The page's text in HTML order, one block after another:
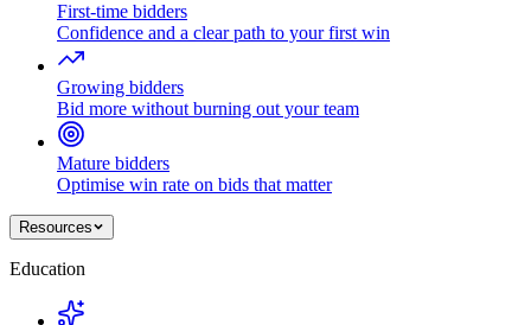
First-time bidders
Confidence and a clear path to your first win
Growing bidders
Bid more without burning out your team
Mature bidders
Optimise win rate on bids that matter
Resources
Education